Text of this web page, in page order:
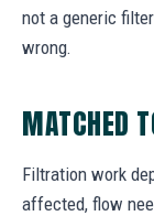
not a generic
wrong.
MATCHED
Filtration work
affected, flow